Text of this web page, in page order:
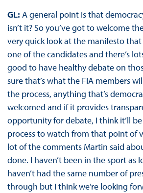
GL: A general point is that
isn’t it? So you’ve got to welcome
very quick look at the manifesto
one of the candidates and there’s
good to have healthy debate on
sure that’s what the FIA members
the process, anything that’s
welcomed and if it provides
opportunity for debate, I think it’ll
process to watch from that point of
lot of the comments Martin said
done. I haven’t been in the sport as
haven’t had the same number of
through but I think we’re looking